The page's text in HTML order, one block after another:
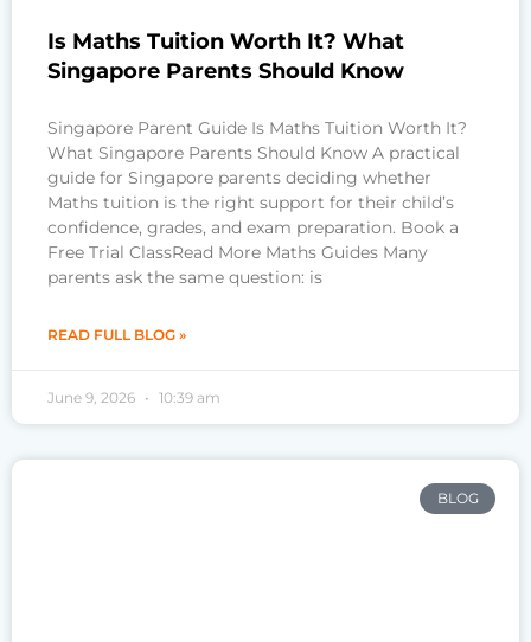
Is Maths Tuition Worth It? What
Singapore Parents Should Know
Singapore Parent Guide Is Maths Tuition Worth It?
What Singapore Parents Should Know A practical
guide for Singapore parents deciding whether
Maths tuition is the right support for their child’s
confidence, grades, and exam preparation. Book a
Free Trial ClassRead More Maths Guides Many
parents ask the same question: is
READ FULL BLOG »
June 9, 2026 10:39 am
BLOG